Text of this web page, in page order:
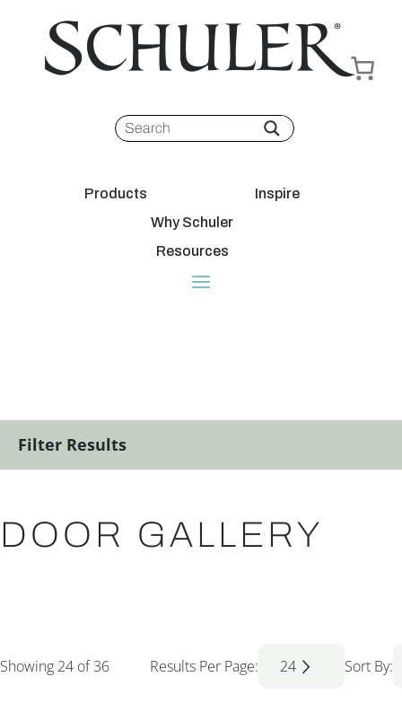
Products
Inspire
Why Schuler
Resources
Filter Results
DOOR GALLERY
Showing 24 of 36 Results Per Page: 24 Sort By: